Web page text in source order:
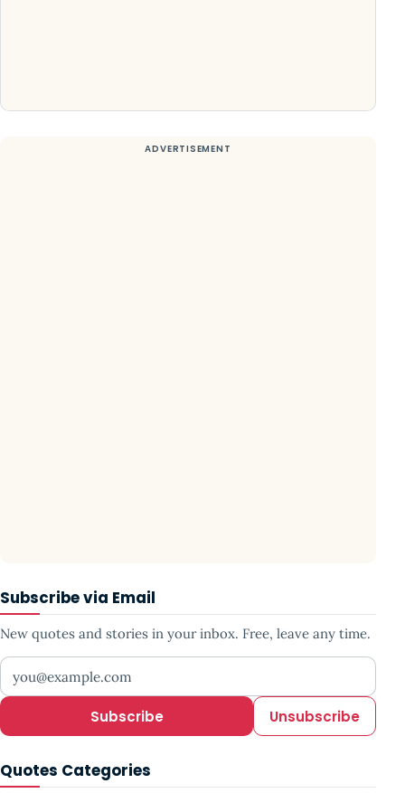
Subscribe via Email
New quotes and stories in your inbox. Free, leave any time.
Your email address
Subscribe Unsubscribe
Quotes Categories